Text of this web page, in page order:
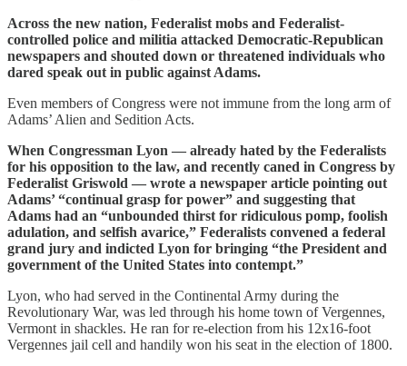
Across the new nation, Federalist mobs and Federalist-
controlled police and militia attacked Democratic-Republican
newspapers and shouted down or threatened individuals who
dared speak out in public against Adams.
Even members of Congress were not immune from the long arm of
Adams’ Alien and Sedition Acts.
When Congressman Lyon — already hated by the Federalists
for his opposition to the law, and recently caned in Congress by
Federalist Griswold — wrote a newspaper article pointing out
Adams’ “continual grasp for power” and suggesting that
Adams had an “unbounded thirst for ridiculous pomp, foolish
adulation, and selfish avarice,” Federalists convened a federal
grand jury and indicted Lyon for bringing “the President and
government of the United States into contempt.”
Lyon, who had served in the Continental Army during the
Revolutionary War, was led through his home town of Vergennes,
Vermont in shackles. He ran for re-election from his 12x16-foot
Vergennes jail cell and handily won his seat in the election of 1800.